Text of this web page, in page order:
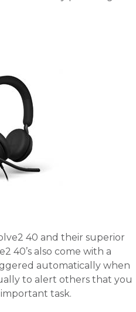
40 and their superior
40’s also come with a
automatically when
to alert others that you
task.